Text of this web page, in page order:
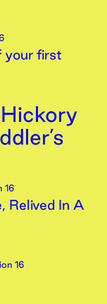
your first
16
Relived In A
16